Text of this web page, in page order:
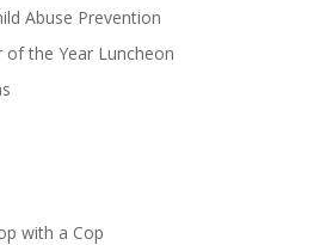
Abuse Prevention
the Year Luncheon
with a Cop